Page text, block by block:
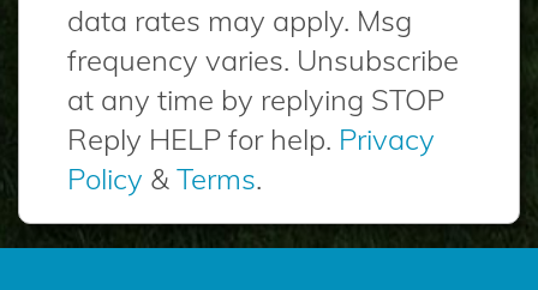
data rates may apply. Msg
frequency varies. Unsubscribe
at any time by replying STOP
Reply HELP for help. Privacy
Policy & Terms.